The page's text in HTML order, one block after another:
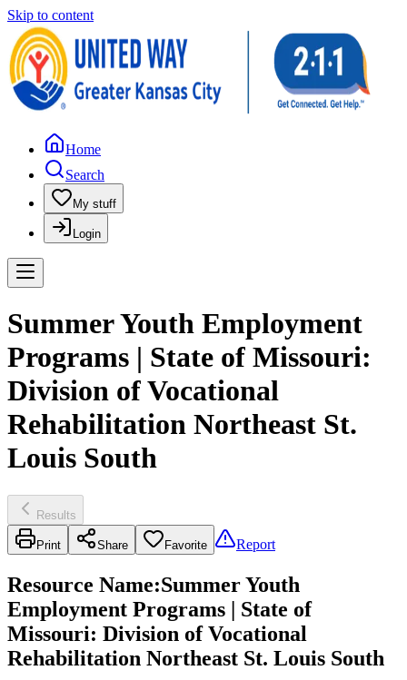
Skip to content
Home
Search
My stuff
Login
Summer Youth Employment
Programs | State of Missouri:
Division of Vocational
Rehabilitation Northeast St.
Louis South
Results
Print Share Favorite Report
Resource Name:Summer Youth
Employment Programs | State of
Missouri: Division of Vocational
Rehabilitation Northeast St. Louis South